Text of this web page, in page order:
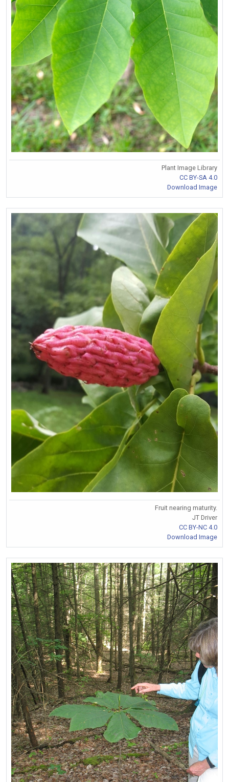
Plant Image Library
CC BY-SA 4.0
Download Image
Fruit nearing maturity.
JT Driver
CC BY-NC 4.0
Download Image